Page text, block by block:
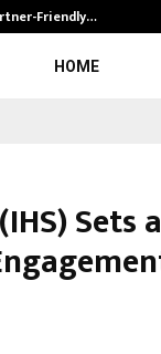
Friendly…
HOME
Sets